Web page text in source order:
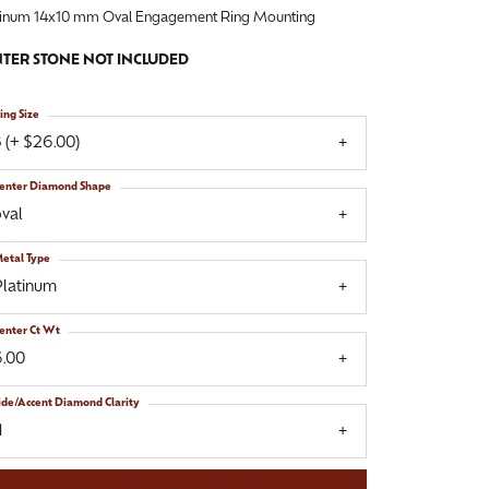
14x10 mm Oval Engagement Ring Mounting
STONE NOT INCLUDED
(+ $26.00)
Size
Diamond Shape
Type
Ct Wt
Accent Diamond Clarity